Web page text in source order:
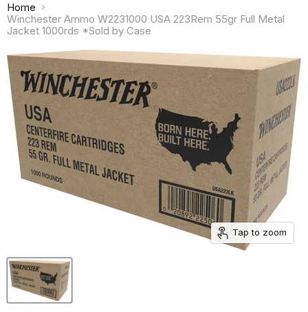
Home
Winchester Ammo W2231000 USA 223Rem 55gr Full Metal
Jacket 1000rds *Sold by Case
Tap to zoom